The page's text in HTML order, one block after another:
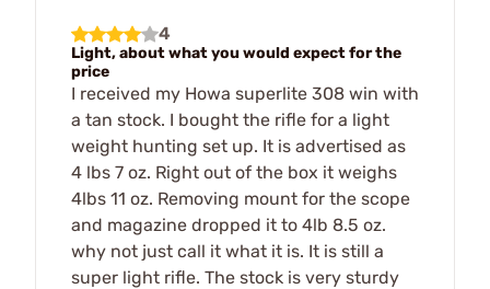
4
Light, about what you would expect for the
price
I received my Howa superlite 308 win with
a tan stock. I bought the rifle for a light
weight hunting set up. It is advertised as
4 lbs 7 oz. Right out of the box it weighs
4lbs 11 oz. Removing mount for the scope
and magazine dropped it to 4lb 8.5 oz.
why not just call it what it is. It is still a
super light rifle. The stock is very sturdy